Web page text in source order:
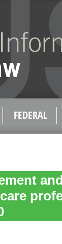
FEDERAL